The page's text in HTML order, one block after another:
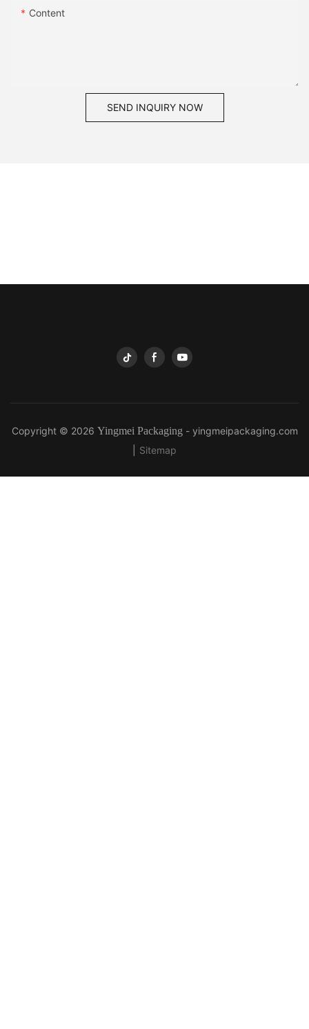
Content
SEND INQUIRY NOW
Copyright © 2026 Yingmei Packaging - yingmeipackaging.com
Sitemap